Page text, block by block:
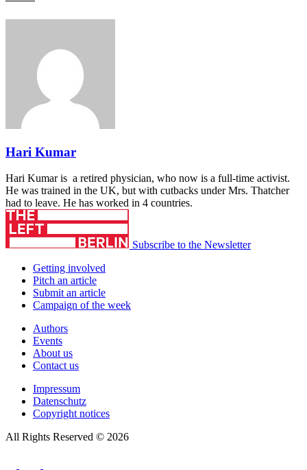
Hari Kumar
Hari Kumar is a retired physician, who now is a full-time activist.
He was trained in the UK, but with cutbacks under Mrs. Thatcher
had to leave. He has worked in 4 countries.
Subscribe to the Newsletter
Getting involved
Pitch an article
Submit an article
Campaign of the week
Authors
Events
About us
Contact us
Impressum
Datenschutz
Copyright notices
All Rights Reserved © 2026